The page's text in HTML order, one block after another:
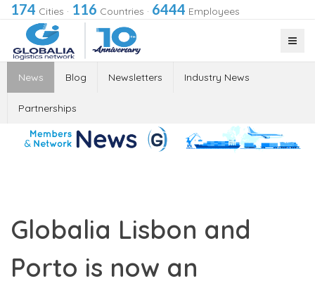
174 Cities · 116 Countries · 6444 Employees
News Blog Newsletters Industry News
Partnerships
Globalia Lisbon and
Porto is now an